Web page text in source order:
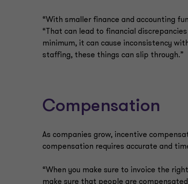
“With smaller finance and accounting
“That can lead to financial
minimum, it can cause inconsistency
staffing, these things can slip through.”
Compensation
As companies grow, incentive
compensation requires accurate and
“When you make sure to invoice the
make sure that people are